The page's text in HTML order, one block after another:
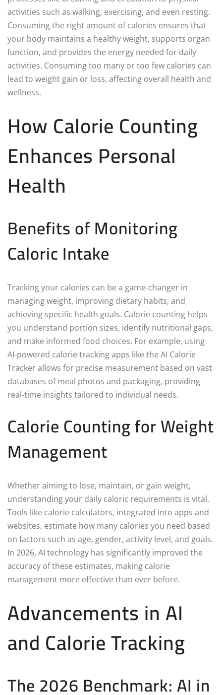
activities such as walking, exercising, and even resting.
Consuming the right amount of calories ensures that
your body maintains a healthy weight, supports organ
function, and provides the energy needed for daily
activities. Consuming too many or too few calories can
lead to weight gain or loss, affecting overall health and
wellness.
How Calorie Counting
Enhances Personal
Health
Benefits of Monitoring
Caloric Intake
Tracking your calories can be a game-changer in
managing weight, improving dietary habits, and
achieving specific health goals. Calorie counting helps
you understand portion sizes, identify nutritional gaps,
and make informed food choices. For example, using
AI-powered calorie tracking apps like the AI Calorie
Tracker allows for precise measurement based on vast
databases of meal photos and packaging, providing
real-time insights tailored to individual needs.
Calorie Counting for Weight
Management
Whether aiming to lose, maintain, or gain weight,
understanding your daily caloric requirements is vital.
Tools like calorie calculators, integrated into apps and
websites, estimate how many calories you need based
on factors such as age, gender, activity level, and goals.
In 2026, AI technology has significantly improved the
accuracy of these estimates, making calorie
management more effective than ever before.
Advancements in AI
and Calorie Tracking
The 2026 Benchmark: AI in